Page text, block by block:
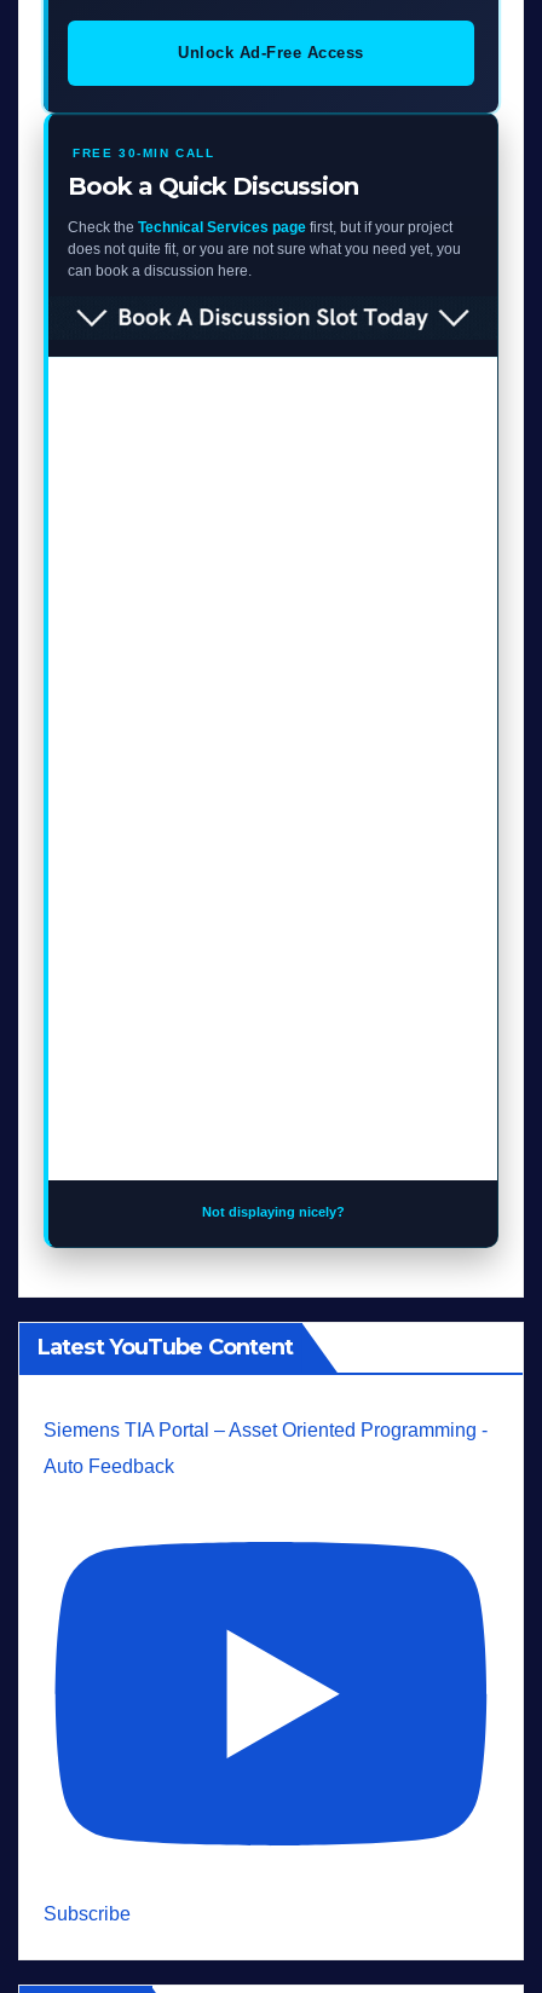
Unlock Ad-Free Access
FREE 30-MIN CALL
Book a Quick Discussion
Check the Technical Services page first, but if your project
does not quite fit, or you are not sure what you need yet, you
can book a discussion here.
Not displaying nicely?
Latest YouTube Content
Siemens TIA Portal – Asset Oriented Programming -
Auto Feedback
Subscribe